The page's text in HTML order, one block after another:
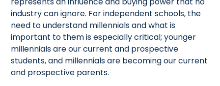
industry can ignore. For independent schools, the
need to understand millennials and what is
important to them is especially critical; younger
millennials are our current and prospective
students, and millennials are becoming our current
and prospective parents.